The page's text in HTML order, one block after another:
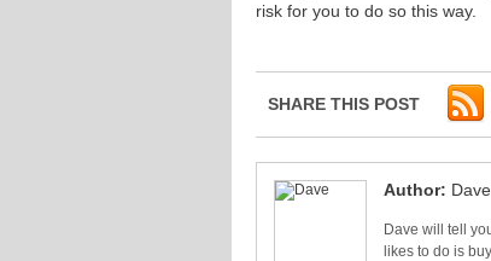
risk for you to do so this way.
SHARE THIS POST
Author: Dave
Dave will tell
likes to do is